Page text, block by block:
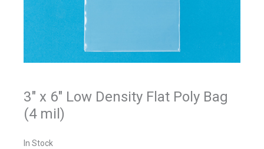
3" x 6" Low Density Flat Poly Bag
(4 mil)
In Stock